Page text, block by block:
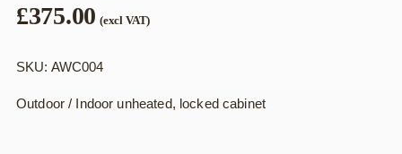
£375.00 (excl VAT)
SKU: AWC004
Outdoor / Indoor unheated, locked cabinet